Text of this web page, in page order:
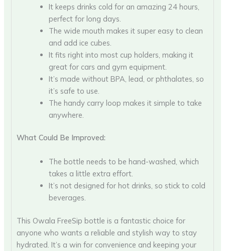
It keeps drinks cold for an amazing 24 hours,
perfect for long days.
The wide mouth makes it super easy to clean
and add ice cubes.
It fits right into most cup holders, making it
great for cars and gym equipment.
It’s made without BPA, lead, or phthalates, so
it’s safe to use.
The handy carry loop makes it simple to take
anywhere.
What Could Be Improved:
The bottle needs to be hand-washed, which
takes a little extra effort.
It’s not designed for hot drinks, so stick to cold
beverages.
This Owala FreeSip bottle is a fantastic choice for
anyone who wants a reliable and stylish way to stay
hydrated. It’s a win for convenience and keeping your